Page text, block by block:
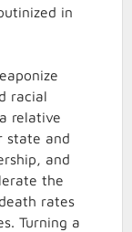
in
racial
relative
state and
and
the
rates
Turning a